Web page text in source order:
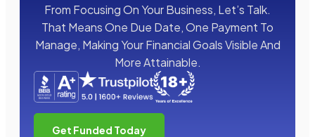
From Focusing On Your Business, Let’s Talk.
That Means One Due Date, One Payment To
Manage, Making Your Financial Goals Visible And
More Attainable.
Get Funded Today